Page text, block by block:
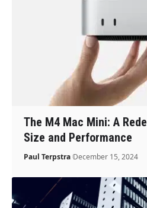
The M4 Mac Mini: A
Size and Performance
Paul Terpstra December 15, 2024